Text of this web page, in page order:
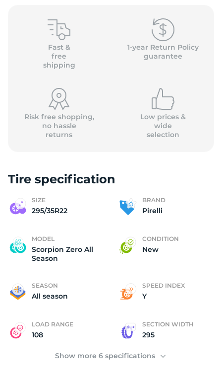
Fast &
free
shipping
1-year Return Policy
guarantee
Risk free shopping,
no hassle
returns
Low prices &
wide
selection
Tire specification
SIZE
295/35R22
BRAND
Pirelli
MODEL
Scorpion Zero All
Season
CONDITION
New
SEASON
All season
SPEED INDEX
Y
LOAD RANGE
108
SECTION WIDTH
295
Show more 6 specifications